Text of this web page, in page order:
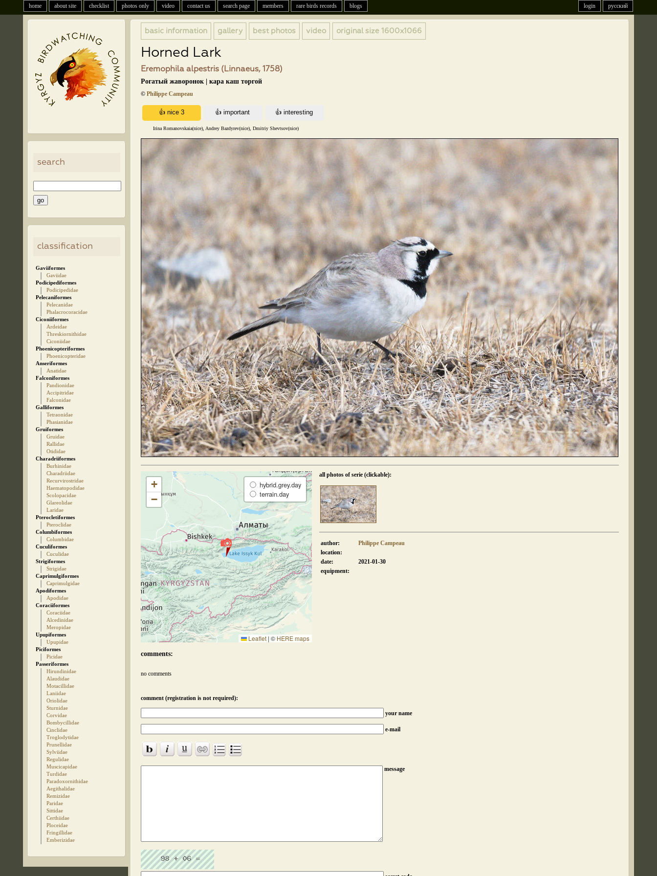
home about site checklist photos only video contact us search page members rare birds records blogs русский
login
search
classification
Gaviiformes
Gaviidae
Podicipediformes
Podicipedidae
Pelecaniformes
Pelecanidae
Phalacrocoracidae
Ciconiiformes
Ardeidae
Threskiornithidae
Ciconiidae
Phoenicopteriformes
Phoenicopteridae
Anseriformes
Anatidae
Falconiformes
Pandionidae
Accipitridae
Falconidae
Galliformes
Tetraonidae
Phasianidae
Gruiformes
Gruidae
Rallidae
Otididae
Charadriiformes
Burhinidae
Charadriidae
Recurvirostridae
Haematopodidae
Scolopacidae
Glareolidae
Laridae
Pterocletiformes
Pteroclidae
Columbiformes
Columbidae
Cuculiformes
Cuculidae
Strigiformes
Strigidae
Caprimulgiformes
Caprimulgidae
Apodiformes
Apodidae
Coraciiformes
Coraciidae
Alcedinidae
Meropidae
Upupiformes
Upupidae
Piciformes
Picidae
Passeriformes
Hirundinidae
Alaudidae
Motacillidae
Laniidae
Oriolidae
Sturnidae
Corvidae
Bombycillidae
Cinclidae
Troglodytidae
Prunellidae
Sylviidae
Regulidae
Muscicapidae
Turdidae
Paradoxornithidae
Aegithalidae
Remizidae
Paridae
Sittidae
Certhiidae
Ploceidae
Fringillidae
Emberizidae
basic information gallery best photos video original size 1600x1066
Horned Lark
Eremophila alpestris (Linnaeus, 1758)
Рогатый жаворонок | кара каш торгой
© Philippe Campeau
Irina Romanovskaia(nice), Andrey Bazdyrev(nice), Dmitriy Shevtsov(nice)
+
−
hybrid.grey.day
terrain.day
Leaflet | © HERE maps
all photos of serie (clickable):
author:
Philippe Campeau
location:
date:
2021-01-30
equipment:
comments:
no comments
comment (registration is not required):
your name
e-mail
message